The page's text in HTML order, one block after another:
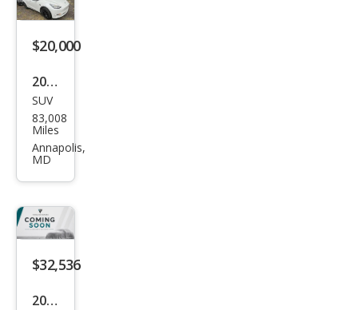
Ran
$20,000
2021
Tesl
a
Mod
orm
anc
e
SUV
83,008
Miles
Annapolis,
MD
$32,536
2025